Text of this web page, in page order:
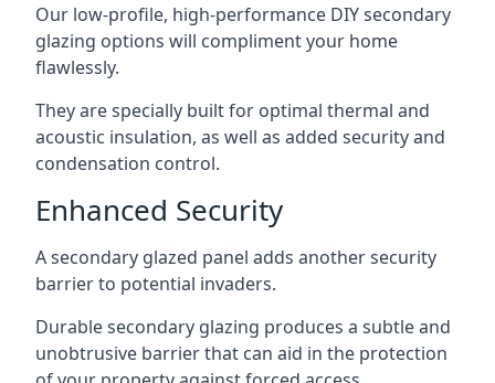
Our low-profile, high-performance DIY secondary
glazing options will compliment your home
flawlessly.
They are specially built for optimal thermal and
acoustic insulation, as well as added security and
condensation control.
Enhanced Security
A secondary glazed panel adds another security
barrier to potential invaders.
Durable secondary glazing produces a subtle and
unobtrusive barrier that can aid in the protection